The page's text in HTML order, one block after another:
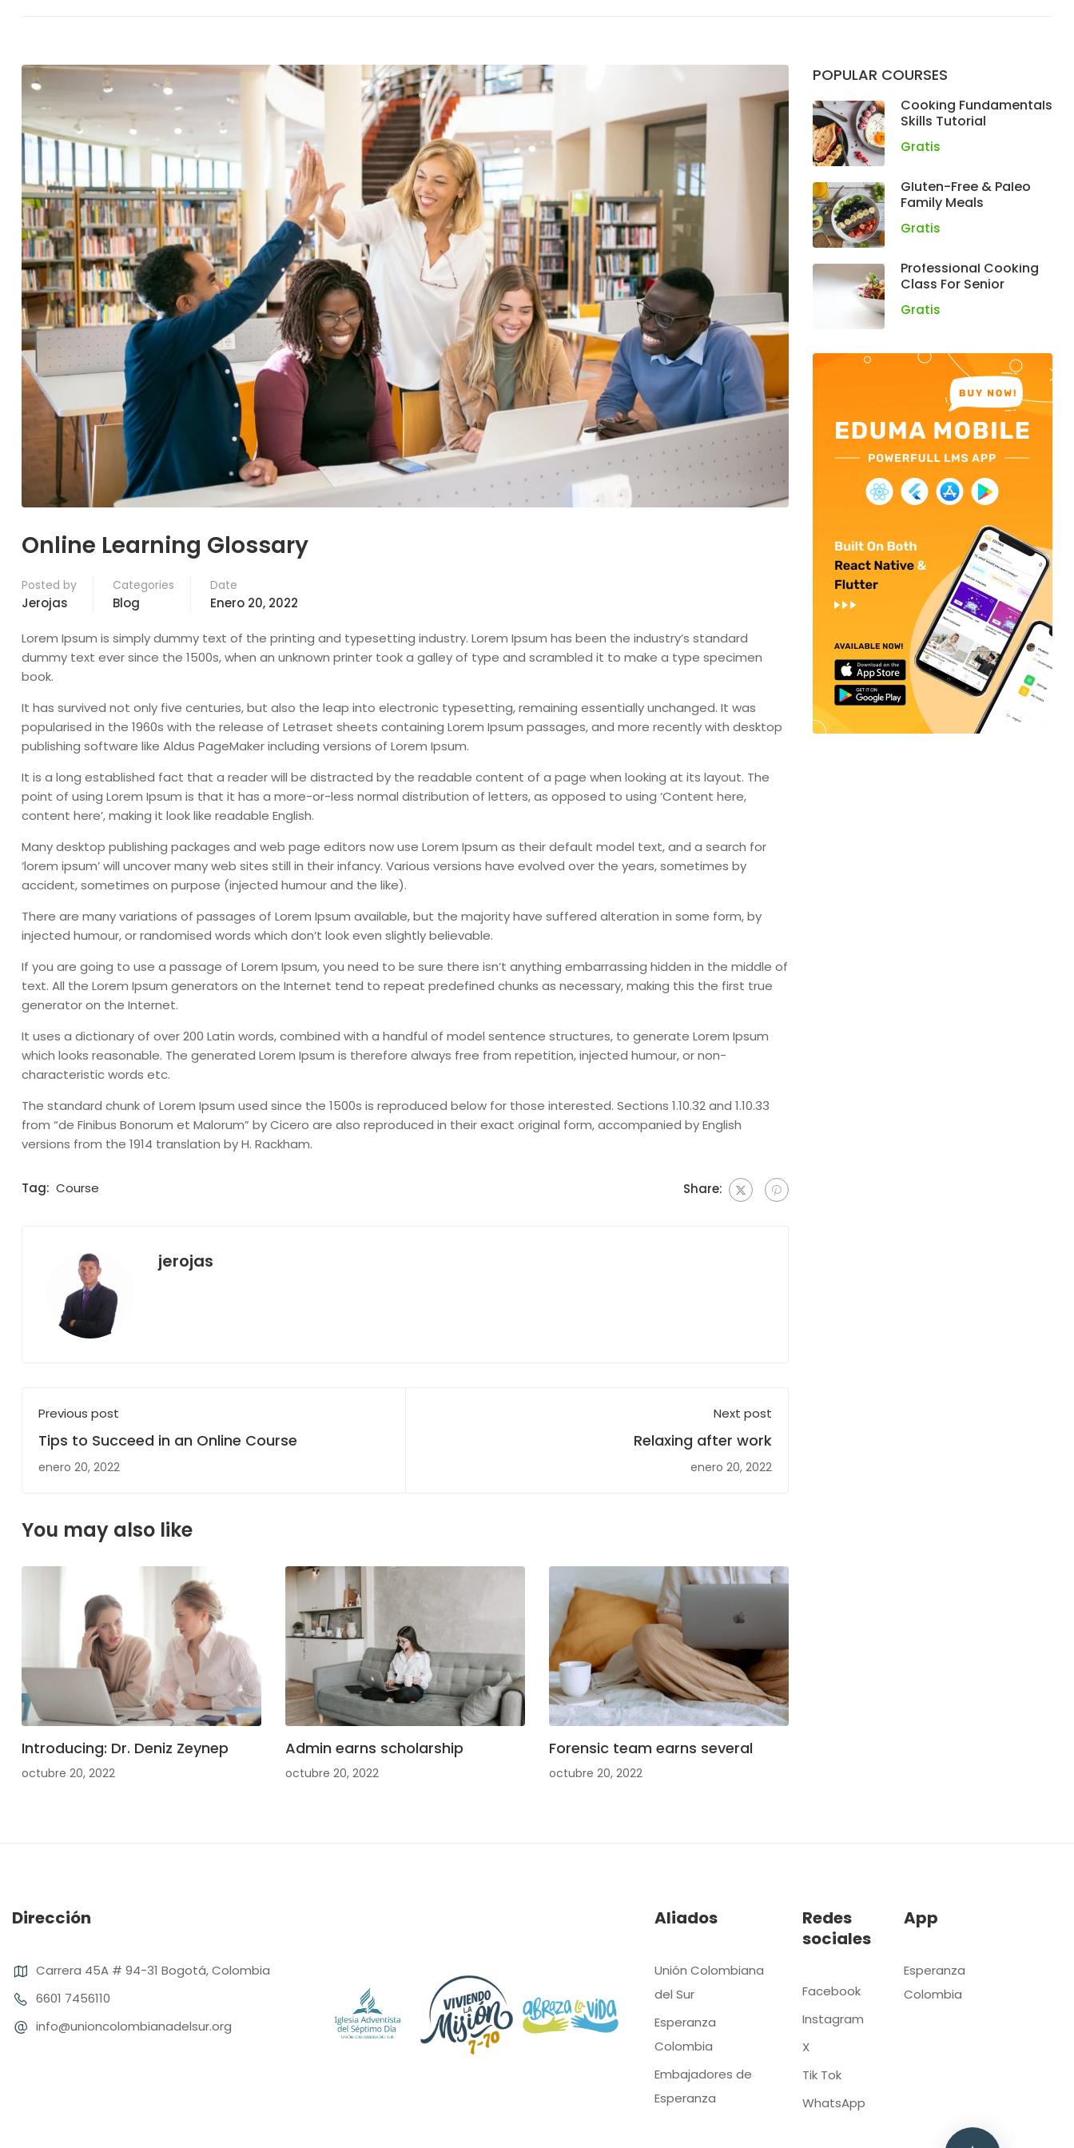
Online Learning Glossary
Posted by
Jerojas
Categories
Blog
Date
Enero 20, 2022
Lorem Ipsum is simply dummy text of the printing and typesetting industry. Lorem Ipsum has been the industry’s standard
dummy text ever since the 1500s, when an unknown printer took a galley of type and scrambled it to make a type specimen
book.
It has survived not only five centuries, but also the leap into electronic typesetting, remaining essentially unchanged. It was
popularised in the 1960s with the release of Letraset sheets containing Lorem Ipsum passages, and more recently with desktop
publishing software like Aldus PageMaker including versions of Lorem Ipsum.
It is a long established fact that a reader will be distracted by the readable content of a page when looking at its layout. The
point of using Lorem Ipsum is that it has a more-or-less normal distribution of letters, as opposed to using ‘Content here,
content here’, making it look like readable English.
Many desktop publishing packages and web page editors now use Lorem Ipsum as their default model text, and a search for
‘lorem ipsum’ will uncover many web sites still in their infancy. Various versions have evolved over the years, sometimes by
accident, sometimes on purpose (injected humour and the like).
There are many variations of passages of Lorem Ipsum available, but the majority have suffered alteration in some form, by
injected humour, or randomised words which don’t look even slightly believable.
If you are going to use a passage of Lorem Ipsum, you need to be sure there isn’t anything embarrassing hidden in the middle of
text. All the Lorem Ipsum generators on the Internet tend to repeat predefined chunks as necessary, making this the first true
generator on the Internet.
It uses a dictionary of over 200 Latin words, combined with a handful of model sentence structures, to generate Lorem Ipsum
which looks reasonable. The generated Lorem Ipsum is therefore always free from repetition, injected humour, or non-
characteristic words etc.
The standard chunk of Lorem Ipsum used since the 1500s is reproduced below for those interested. Sections 1.10.32 and 1.10.33
from “de Finibus Bonorum et Malorum” by Cicero are also reproduced in their exact original form, accompanied by English
versions from the 1914 translation by H. Rackham.
Tag: Course Share:
jerojas
Previous post
Tips to Succeed in an Online Course
enero 20, 2022
Next post
Relaxing after work
enero 20, 2022
You may also like
Introducing: Dr. Deniz Zeynep
octubre 20, 2022
Admin earns scholarship
octubre 20, 2022
Forensic team earns several
octubre 20, 2022
POPULAR COURSES
Cooking Fundamentals
Skills Tutorial
Gratis
Gluten-Free & Paleo
Family Meals
Gratis
Professional Cooking
Class For Senior
Gratis
Dirección
Carrera 45A # 94-31 Bogotá, Colombia
6601 7456110
info@unioncolombianadelsur.org
Aliados
Unión Colombiana
del Sur
Esperanza
Colombia
Embajadores de
Esperanza
Redes
sociales
Facebook
Instagram
X
Tik Tok
WhatsApp
App
Esperanza
Colombia